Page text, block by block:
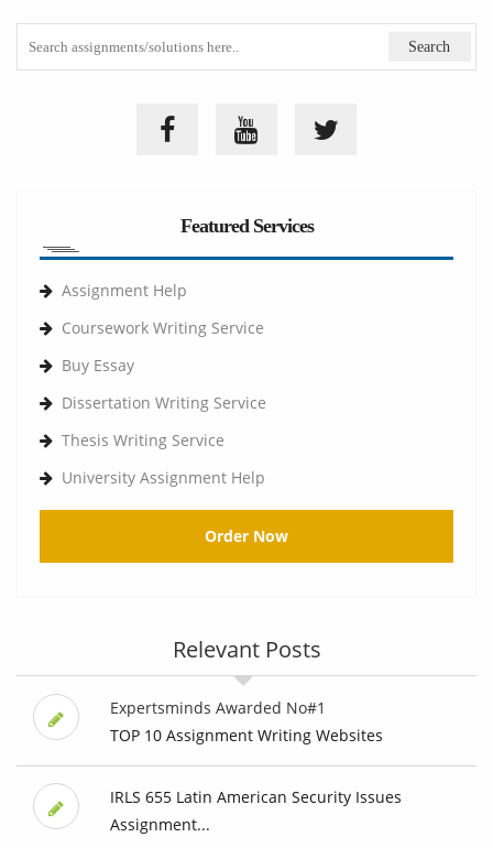
Featured Services
Assignment Help
Coursework Writing Service
Buy Essay
Dissertation Writing Service
Thesis Writing Service
University Assignment Help
Order Now
Relevant Posts
Expertsminds Awarded No#1
TOP 10 Assignment Writing Websites
IRLS 655 Latin American Security Issues
Assignment...